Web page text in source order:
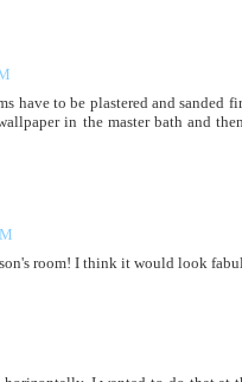
have to be plastered and sanded
in the master bath and
room! I think it would look